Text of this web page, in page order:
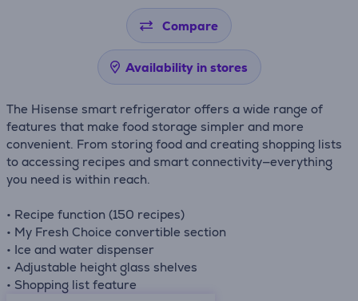
Compare
Availability in stores
The Hisense smart refrigerator offers a wide range of
features that make food storage simpler and more
convenient. From storing food and creating shopping lists
to accessing recipes and smart connectivity—everything
you need is within reach.
• Recipe function (150 recipes)
• My Fresh Choice convertible section
• Ice and water dispenser
• Adjustable height glass shelves
• Shopping list feature